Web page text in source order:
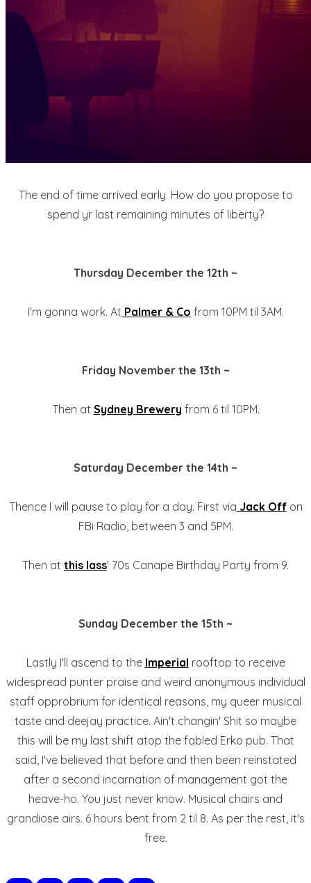
The end of time arrived early. How do you propose to
spend yr last remaining minutes of liberty?
Thursday December the 12th ~
I'm gonna work. At Palmer & Co from 10PM til 3AM.
Friday November the 13th ~
Then at Sydney Brewery from 6 til 10PM.
Saturday December the 14th ~
Thence I will pause to play for a day. First via Jack Offon
FBi Radio, between 3 and 5PM.
Then at this lass' 70s Canape Birthday Party from 9.
Sunday December the 15th ~
Lastly I'll ascend to the Imperial rooftop to receive
widespread punter praise and weird anonymous individual
staff opprobrium for identical reasons, my queer musical
taste and deejay practice. Ain't changin' Shit so maybe
this will be my last shift atop the fabled Erko pub. That
said, I've believed that before and then been reinstated
after a second incarnation of management got the
heave-ho. You just never know. Musical chairs and
grandiose airs. 6 hours bent from 2 til 8. As per the rest, it's
free.